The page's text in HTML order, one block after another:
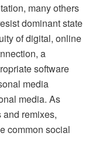
many others
dominant state
of digital, online
a
software
media
media. As
remixes,
common social